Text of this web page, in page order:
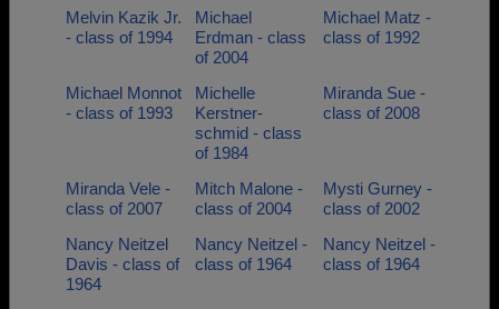
Melvin Kazik Jr.
- class of 1994
Michael
Erdman - class
of 2004
Michael Matz -
class of 1992
Michael Monnot
- class of 1993
Michelle
Kerstner-
schmid - class
of 1984
Miranda Sue -
class of 2008
Miranda Vele -
class of 2007
Mitch Malone -
class of 2004
Mysti Gurney -
class of 2002
Nancy Neitzel
Davis - class of
1964
Nancy Neitzel -
class of 1964
Nancy Neitzel -
class of 1964